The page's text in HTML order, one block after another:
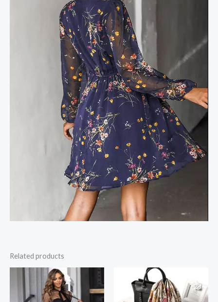
Related products